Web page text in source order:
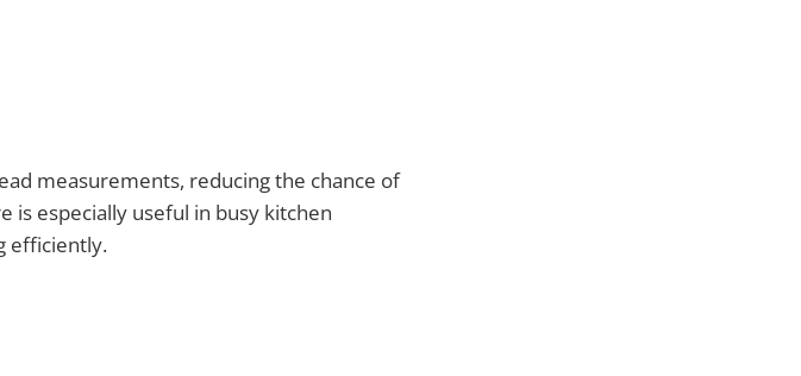
measurements, reducing the chance of
is especially useful in busy kitchen
efficiently.